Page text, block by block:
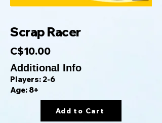
Scrap Racer
C$10.00
Additional Info
Players: 2-6
Age: 8+
Add to Cart